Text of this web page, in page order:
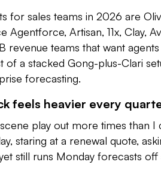
for sales teams in 2026 are
Agentforce, Artisan, 11x, Clay,
revenue teams that want
of a stacked Gong-plus-Clari
forecasting.
feels heavier every
play out more times than I
staring at a renewal quote,
still runs Monday forecasts off